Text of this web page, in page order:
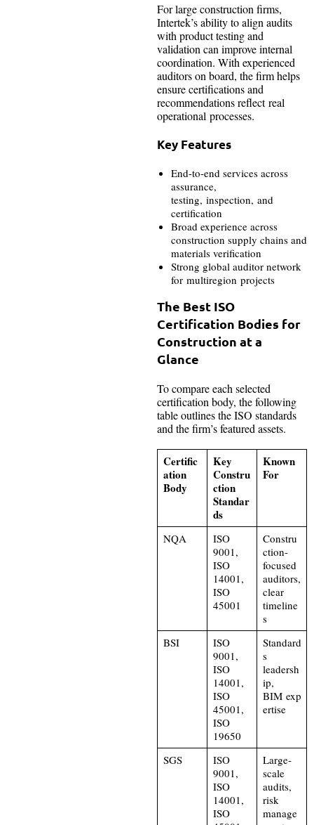
For large construction firms,
Intertek’s ability to align audits
with product testing and
validation can improve internal
coordination. With experienced
auditors on board, the firm helps
ensure certifications and
recommendations reflect real
operational processes.
Key Features
End-to-end services across
assurance,
testing, inspection, and
certification
Broad experience across
construction supply chains and
materials verification
Strong global auditor network
for multiregion projects
The Best ISO
Certification Bodies for
Construction at a
Glance
To compare each selected
certification body, the following
table outlines the ISO standards
and the firm’s featured assets.
Certific
ation
Body
Key
Constru
ction
Standar
ds
Known
For
NQA
ISO
9001,
ISO
14001,
ISO
45001
Constru
ction-
focused
auditors,
clear
timeline
s
BSI
ISO
9001,
ISO
14001,
ISO
45001,
ISO
19650
Standard
s
leadersh
ip,
BIM exp
ertise
SGS
ISO
9001,
ISO
14001,
ISO
Large-
scale
audits,
risk
manage